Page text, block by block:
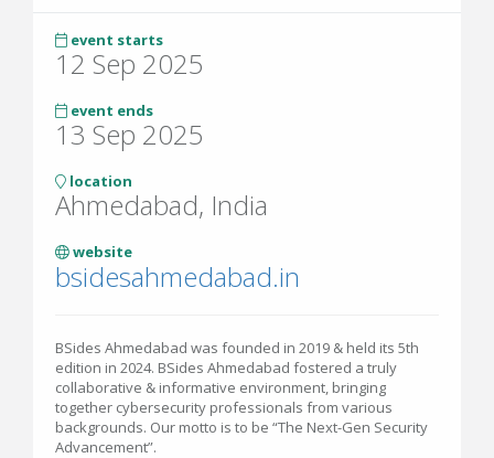
event starts
12 Sep 2025
event ends
13 Sep 2025
location
Ahmedabad, India
website
bsidesahmedabad.in
BSides Ahmedabad was founded in 2019 & held its 5th
edition in 2024. BSides Ahmedabad fostered a truly
collaborative & informative environment, bringing
together cybersecurity professionals from various
backgrounds. Our motto is to be “The Next-Gen Security
Advancement”.